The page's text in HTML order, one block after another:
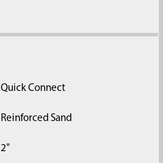
Quick Connect
Reinforced Sand
2"